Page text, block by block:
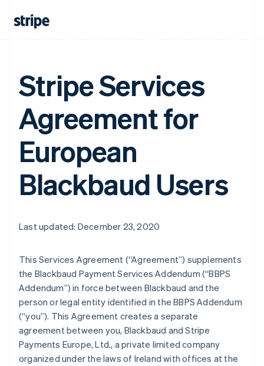
Stripe Services
Agreement for
European
Blackbaud Users
Last updated: December 23, 2020
This Services Agreement (“Agreement”) supplements
the Blackbaud Payment Services Addendum (“BBPS
Addendum”) in force between Blackbaud and the
person or legal entity identified in the BBPS Addendum
(“you”). This Agreement creates a separate
agreement between you, Blackbaud and Stripe
Payments Europe, Ltd., a private limited company
organized under the laws of Ireland with offices at the